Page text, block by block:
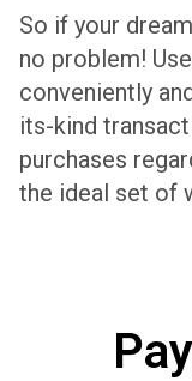
So if your
no problem!
conveniently
its-kind
purchases
the ideal set of